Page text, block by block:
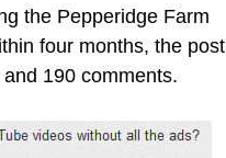
the Pepperidge Farm
four months, the post
190 comments.